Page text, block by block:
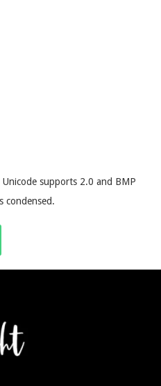
supports 2.0 and BMP
condensed.